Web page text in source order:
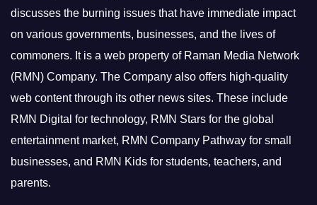
discusses the burning issues that have immediate impact
on various governments, businesses, and the lives of
commoners. It is a web property of Raman Media Network
(RMN) Company. The Company also offers high-quality
web content through its other news sites. These include
RMN Digital for technology, RMN Stars for the global
entertainment market, RMN Company Pathway for small
businesses, and RMN Kids for students, teachers, and
parents.